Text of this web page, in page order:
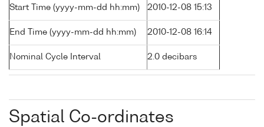
Start Time (yyyy-mm-dd hh:mm) 2010-12-08 15:13
End Time (yyyy-mm-dd hh:mm) 2010-12-08 16:14
Nominal Cycle Interval 2.0 decibars
Spatial Co-ordinates